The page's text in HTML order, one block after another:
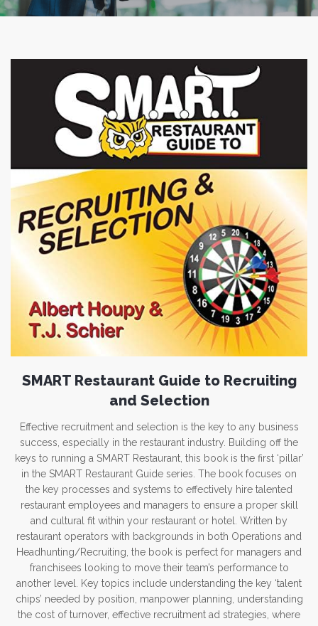
SMART Restaurant Guide to Recruiting
and Selection
Effective recruitment and selection is the key to any business
success, especially in the restaurant industry. Building off the
keys to running a SMART Restaurant, this book is the first ‘pillar’
in the SMART Restaurant Guide series. The book focuses on
the key processes and systems to effectively hire talented
restaurant employees and managers to ensure a proper skill
and cultural fit within your restaurant or hotel. Written by
restaurant operators with backgrounds in both Operations and
Headhunting/Recruiting, the book is perfect for managers and
franchisees looking to move their team’s performance to
another level. Key topics include understanding the key ‘talent
chips’ needed by position, manpower planning, understanding
the cost of turnover, effective recruitment ad strategies, where